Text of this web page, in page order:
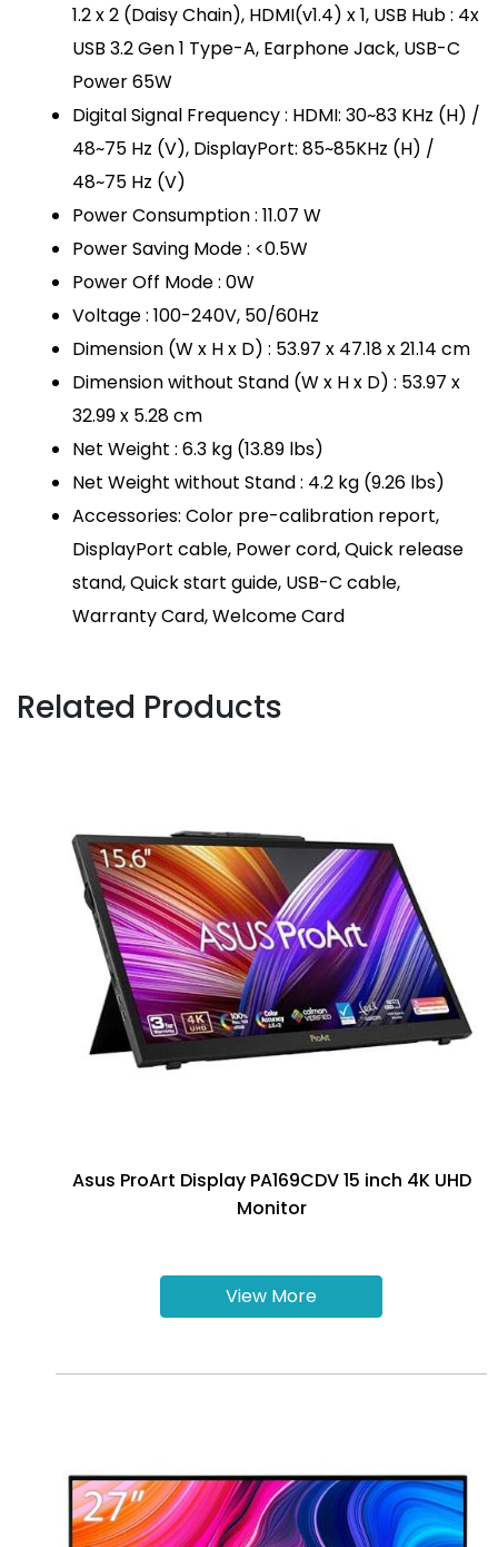
1.2 x 2 (Daisy Chain), HDMI(v1.4) x 1, USB Hub : 4x
USB 3.2 Gen 1 Type-A, Earphone Jack, USB-C
Power 65W
Digital Signal Frequency : HDMI: 30~83 KHz (H) /
48~75 Hz (V), DisplayPort: 85~85KHz (H) /
48~75 Hz (V)
Power Consumption : 11.07 W
Power Saving Mode : <0.5W
Power Off Mode : 0W
Voltage : 100-240V, 50/60Hz
Dimension (W x H x D) : 53.97 x 47.18 x 21.14 cm
Dimension without Stand (W x H x D) : 53.97 x
32.99 x 5.28 cm
Net Weight : 6.3 kg (13.89 lbs)
Net Weight without Stand : 4.2 kg (9.26 lbs)
Accessories: Color pre-calibration report,
DisplayPort cable, Power cord, Quick release
stand, Quick start guide, USB-C cable,
Warranty Card, Welcome Card
Related Products
Asus ProArt Display PA169CDV 15 inch 4K UHD
Monitor
View More